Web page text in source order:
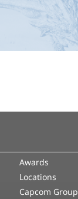
Awards
Locations
Capcom Group